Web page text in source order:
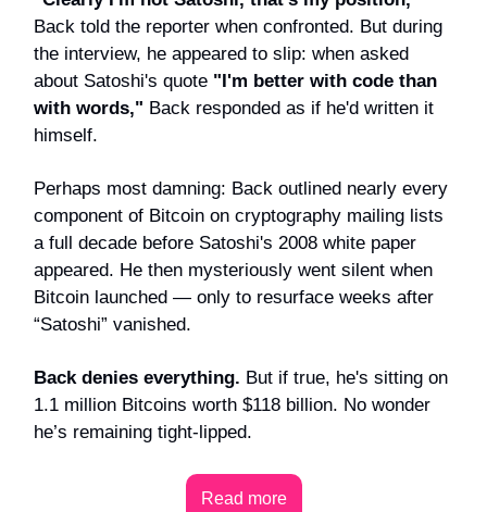
Back told the reporter when confronted. But during
the interview, he appeared to slip: when asked
about Satoshi's quote "I'm better with code than
with words," Back responded as if he'd written it
himself.
Perhaps most damning: Back outlined nearly every
component of Bitcoin on cryptography mailing lists
a full decade before Satoshi's 2008 white paper
appeared. He then mysteriously went silent when
Bitcoin launched — only to resurface weeks after
“Satoshi” vanished.
Back denies everything. But if true, he's sitting on
1.1 million Bitcoins worth $118 billion. No wonder
he’s remaining tight-lipped.
Read more